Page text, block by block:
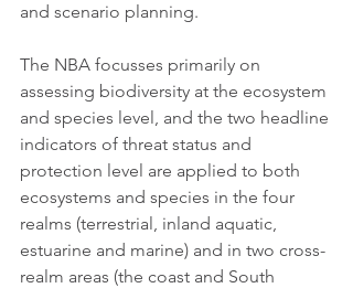
and scenario planning.
The NBA focusses primarily on
assessing biodiversity at the ecosystem
and species level, and the two headline
indicators of threat status and
protection level are applied to both
ecosystems and species in the four
realms (terrestrial, inland aquatic,
estuarine and marine) and in two cross-
realm areas (the coast and South